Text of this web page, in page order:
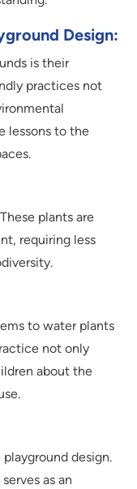
Design:
is their
practices not
lessons to the
plants are
requiring less
to water plants
not only
about the
design.
as an